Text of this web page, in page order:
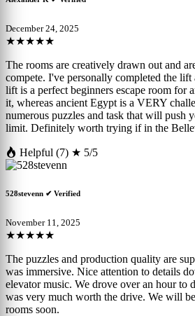
December 24, 2025
★★★★★
The rooms are creatively drawn out and
compete. I've personally completed the
lift is a perfect beginners escape room for
it, whereas ancient Egypt is a VERY
numerous puzzles and task that will push
limit. Definitely worth trying if in the
Helpful (7) ★ 5/5
528stevenn ✔ Verified
November 11, 2025
★★★★★
The puzzles and production quality are
was immersive. Nice attention to details
elevator music. We drove over an hour to
was very much worth the drive. We will
rooms soon.